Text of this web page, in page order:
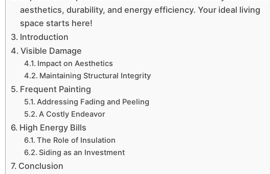
aesthetics, durability, and energy efficiency. Your ideal living
space starts here!
Introduction
Visible Damage
Impact on Aesthetics
Maintaining Structural Integrity
Frequent Painting
Addressing Fading and Peeling
A Costly Endeavor
High Energy Bills
The Role of Insulation
Siding as an Investment
Conclusion